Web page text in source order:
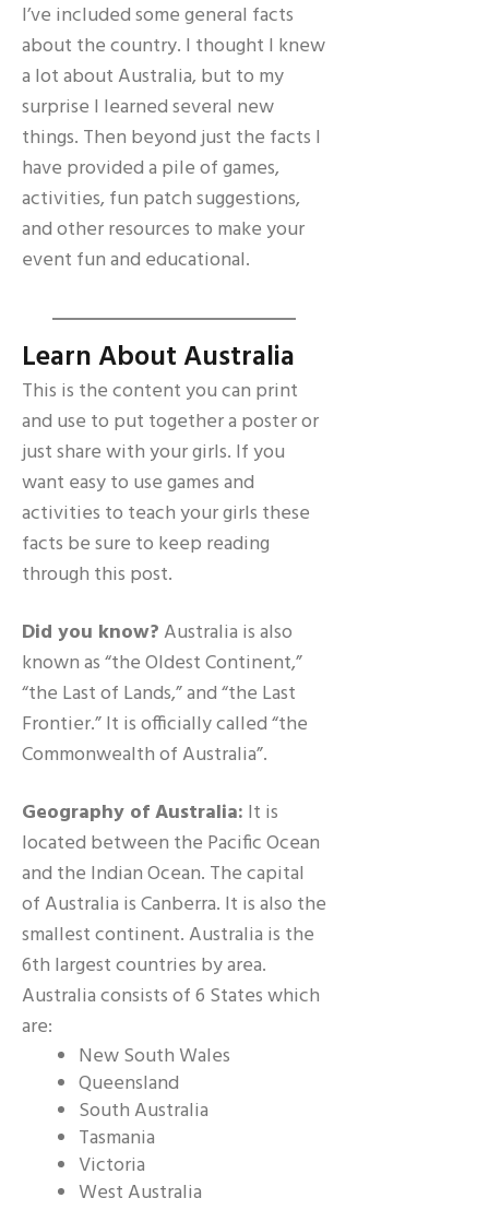
I’ve included some general facts
about the country. I thought I knew
a lot about Australia, but to my
surprise I learned several new
things. Then beyond just the facts I
have provided a pile of games,
activities, fun patch suggestions,
and other resources to make your
event fun and educational.
Learn About Australia
This is the content you can print
and use to put together a poster or
just share with your girls. If you
want easy to use games and
activities to teach your girls these
facts be sure to keep reading
through this post.
Did you know?Australia is also
known as “the Oldest Continent,”
“the Last of Lands,” and “the Last
Frontier.” It is officially called “the
Commonwealth of Australia”.
Geography of Australia: It is
located between the Pacific Ocean
and the Indian Ocean. The capital
of Australia is Canberra. It is also the
smallest continent. Australia is the
6th largest countries by area.
Australia consists of 6 States which
are:
New South Wales
Queensland
South Australia
Tasmania
Victoria
West Australia